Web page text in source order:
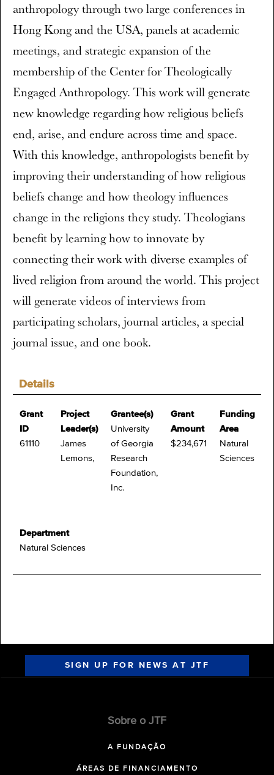
Details
Grant
ID
61110
Project
Leader(s)
James
Lemons,
Grantee(s)
University
of Georgia
Research
Foundation,
Inc.
Grant
Amount
$234,671
Funding
Area
Natural
Sciences
Department
Natural Sciences
anthropology through two large conferences in
Hong Kong and the USA, panels at academic
meetings, and strategic expansion of the
membership of the Center for Theologically
Engaged Anthropology. This work will generate
new knowledge regarding how religious beliefs
end, arise, and endure across time and space.
With this knowledge, anthropologists benefit by
improving their understanding of how religious
beliefs change and how theology influences
change in the religions they study. Theologians
benefit by learning how to innovate by
connecting their work with diverse examples of
lived religion from around the world. This project
will generate videos of interviews from
participating scholars, journal articles, a special
journal issue, and one book.
SIGN UP FOR NEWS AT JTF
Sobre o JTF
A FUNDAÇÃO
ÁREAS DE FINANCIAMENTO